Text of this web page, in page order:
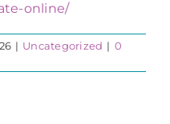
online/
| Uncategorized | 0